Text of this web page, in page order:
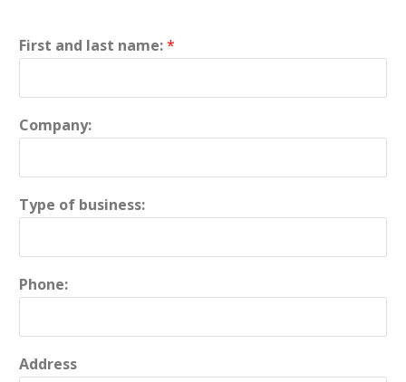
First and last name:*
Company:
Type of business:
Phone:
Address